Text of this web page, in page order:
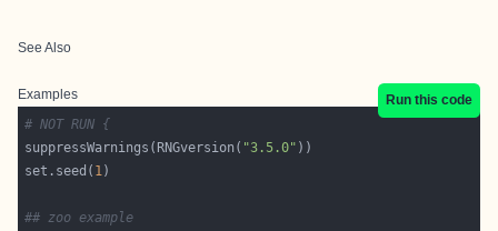
See Also
Examples
Run this code
# NOT RUN {
suppressWarnings(RNGversion( "3.5.0"
set.seed( 1
## zoo example